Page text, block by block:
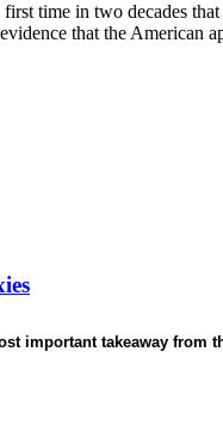
time in two decades
that the
important takeaway from